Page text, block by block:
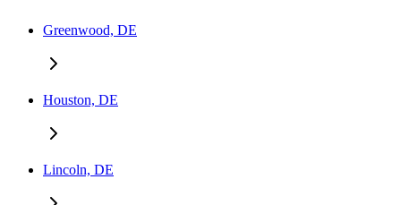
Greenwood, DE
Houston, DE
Lincoln, DE